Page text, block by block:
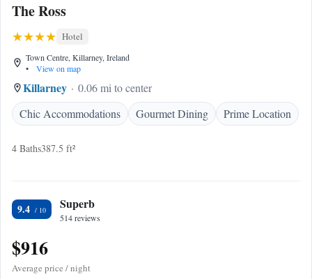
The Ross
Hotel
Town Centre, Killarney, Ireland
•
View on map
Killarney
0.06 mi to center
Chic Accommodations
Gourmet Dining Prime Location
4 Baths387.5 ft²
9.4 Superb
514 reviews
$916
Average price / night